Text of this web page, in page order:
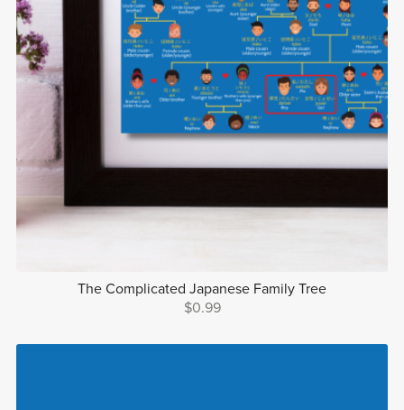
The Complicated Japanese Family Tree
$0.99